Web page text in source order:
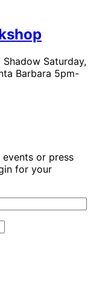
Saturday,
Barbara 5pm-
or press
for your